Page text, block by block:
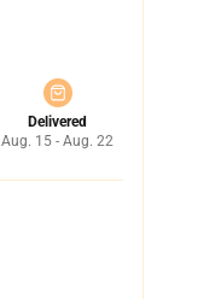
Delivered
Aug. 15 - Aug. 22